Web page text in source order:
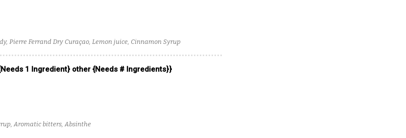
Pierre Ferrand Dry Curaçao, Lemon juice, Cinnamon Syrup
1 Ingredient} other {Needs # Ingredients}}
Aromatic bitters, Absinthe